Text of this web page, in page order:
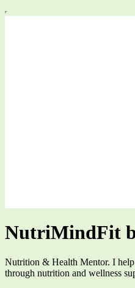
NutriMindFit
Nutrition & Health Mentor. I
through nutrition and wellness